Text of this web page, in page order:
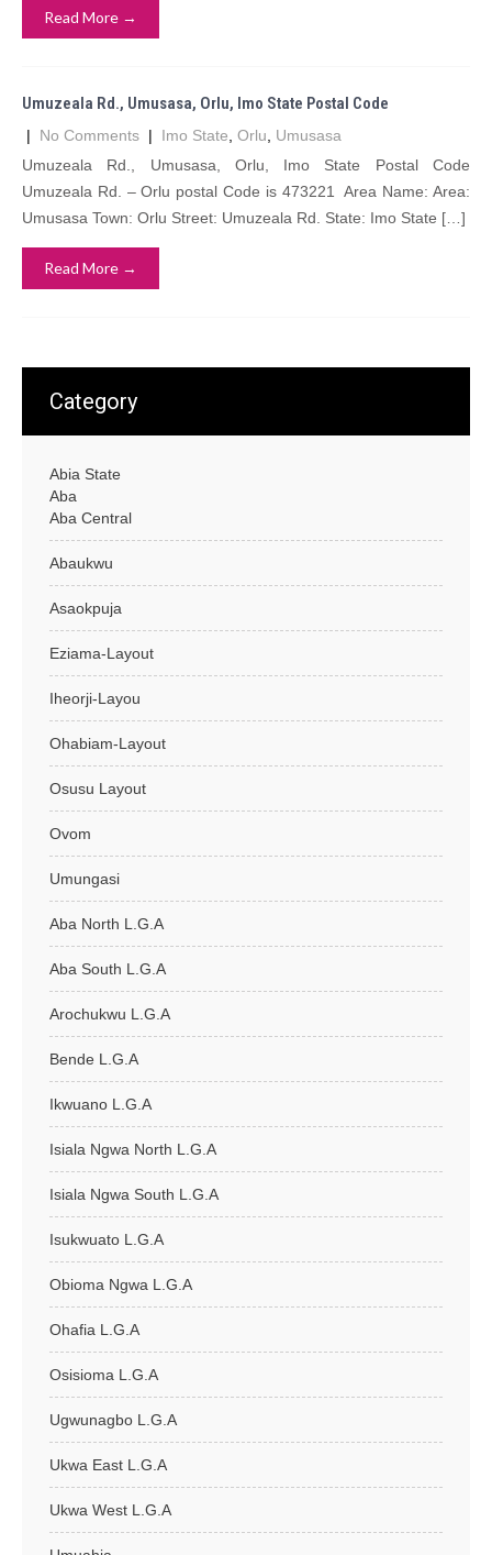
Read More →
Umuzeala Rd., Umusasa, Orlu, Imo State Postal Code
| No Comments | Imo State Orlu
Umusasa
Umuzeala Rd., Umusasa, Orlu, Imo State Postal Code
Umuzeala Rd. – Orlu postal Code is 473221 Area Name: Area:
Umusasa Town: Orlu Street: Umuzeala Rd. State: Imo State […]
Read More →
Category
Abia State
Aba
Aba Central
Abaukwu
Asaokpuja
Eziama-Layout
Iheorji-Layou
Ohabiam-Layout
Osusu Layout
Ovom
Umungasi
Aba North L.G.A
Aba South L.G.A
Arochukwu L.G.A
Bende L.G.A
Ikwuano L.G.A
Isiala Ngwa North L.G.A
Isiala Ngwa South L.G.A
Isukwuato L.G.A
Obioma Ngwa L.G.A
Ohafia L.G.A
Osisioma L.G.A
Ugwunagbo L.G.A
Ukwa East L.G.A
Ukwa West L.G.A